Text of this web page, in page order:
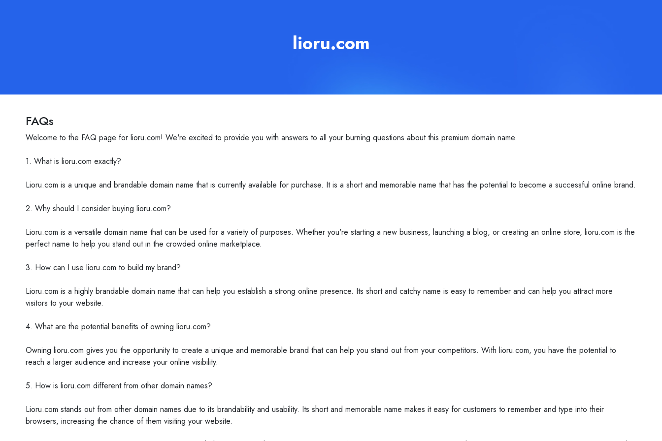
lioru.com
FAQs
Welcome to the FAQ page for lioru.com! We're excited to provide you with answers to all your burning questions about this premium domain name.
1. What is lioru.com exactly?
Lioru.com is a unique and brandable domain name that is currently available for purchase. It is a short and memorable name that has the potential to become a successful online brand.
2. Why should I consider buying lioru.com?
Lioru.com is a versatile domain name that can be used for a variety of purposes. Whether you're starting a new business, launching a blog, or creating an online store, lioru.com is the
perfect name to help you stand out in the crowded online marketplace.
3. How can I use lioru.com to build my brand?
Lioru.com is a highly brandable domain name that can help you establish a strong online presence. Its short and catchy name is easy to remember and can help you attract more
visitors to your website.
4. What are the potential benefits of owning lioru.com?
Owning lioru.com gives you the opportunity to create a unique and memorable brand that can help you stand out from your competitors. With lioru.com, you have the potential to
reach a larger audience and increase your online visibility.
5. How is lioru.com different from other domain names?
Lioru.com stands out from other domain names due to its brandability and usability. Its short and memorable name makes it easy for customers to remember and type into their
browsers, increasing the chance of them visiting your website.